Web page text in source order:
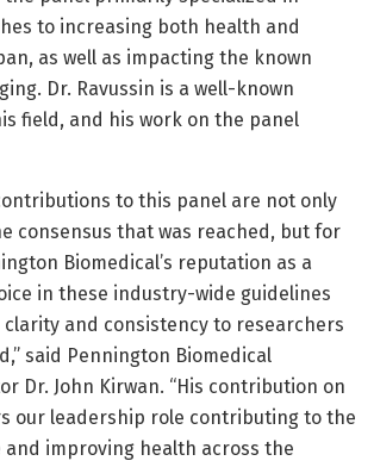
to increasing both health and
as well as impacting the known
Dr. Ravussin is a well-known
field, and his work on the panel
contributions to this panel are not only
consensus that was reached, but for
Biomedical’s reputation as a
in these industry-wide guidelines
and consistency to researchers
said Pennington Biomedical
Dr. John Kirwan. “His contribution on
our leadership role contributing to the
and improving health across the